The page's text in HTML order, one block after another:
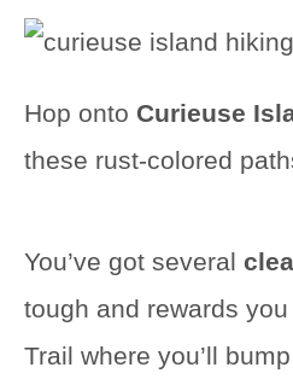
Hop onto Curieuse
these rust-colored
You’ve got several
tough and rewards
Trail where you’ll